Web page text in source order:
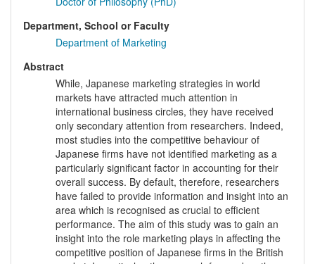
Department, School or Faculty
Department of Marketing
Abstract
While, Japanese marketing strategies in world
markets have attracted much attention in
international business circles, they have received
only secondary attention from researchers. Indeed,
most studies into the competitive behaviour of
Japanese firms have not identified marketing as a
particularly significant factor in accounting for their
overall success. By default, therefore, researchers
have failed to provide information and insight into an
area which is recognised as crucial to efficient
performance. The aim of this study was to gain an
insight into the role marketing plays in affecting the
competitive position of Japanese firms in the British